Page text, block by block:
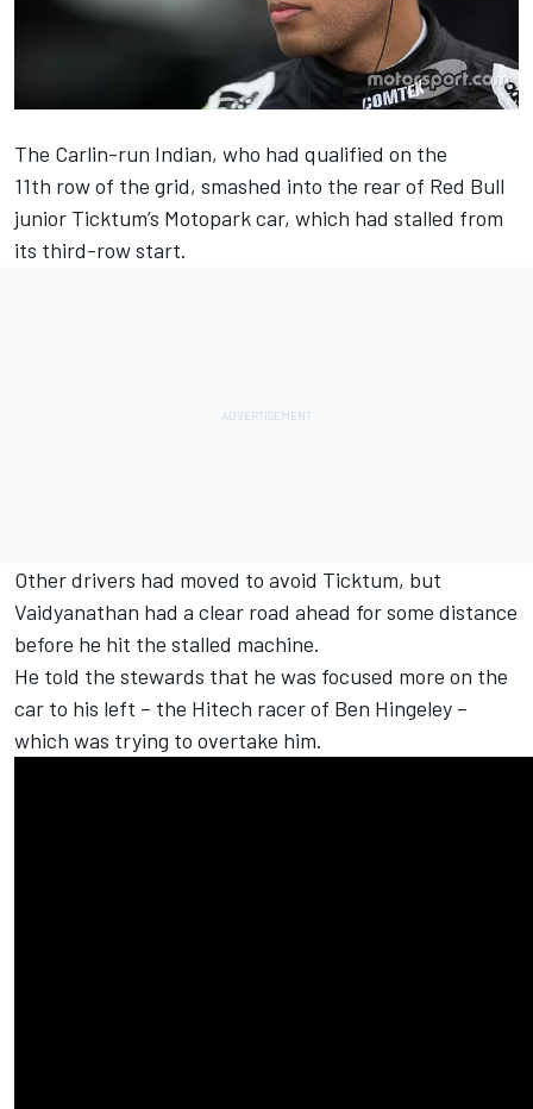
The Carlin-run Indian, who had qualified on the
11th row of the grid, smashed into the rear of Red Bull
junior Ticktum’s Motopark car, which had stalled from
its third-row start.
Other drivers had moved to avoid Ticktum, but
Vaidyanathan had a clear road ahead for some distance
before he hit the stalled machine.
He told the stewards that he was focused more on the
car to his left – the Hitech racer of Ben Hingeley –
which was trying to overtake him.